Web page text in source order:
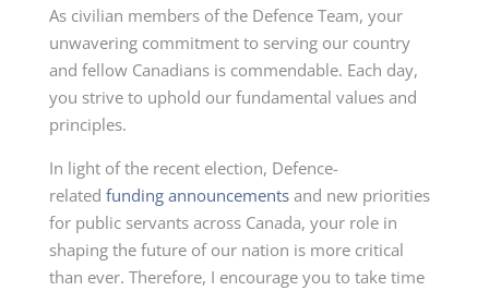
As civilian members of the Defence Team, your
unwavering commitment to serving our country
and fellow Canadians is commendable. Each day,
you strive to uphold our fundamental values and
principles.
In light of the recent election, Defence-
related funding announcementsand new priorities
for public servants across Canada, your role in
shaping the future of our nation is more critical
than ever. Therefore, I encourage you to take time